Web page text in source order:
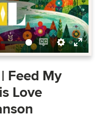
Enable
captions
Settings
Enter
Feed My
Love